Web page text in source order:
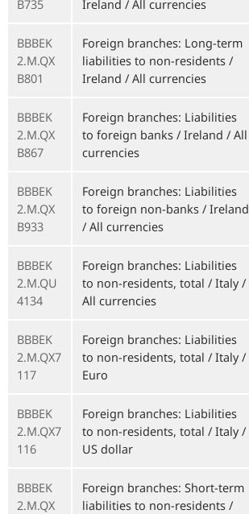
B735
Ireland / All currencies
BBBEK
2.M.QX
B801
Foreign branches: Long-term
liabilities to non-residents /
Ireland / All currencies
BBBEK
2.M.QX
B867
Foreign branches: Liabilities
to foreign banks / Ireland / All
currencies
BBBEK
2.M.QX
B933
Foreign branches: Liabilities
to foreign non-banks / Ireland
/ All currencies
BBBEK
2.M.QU
4134
Foreign branches: Liabilities
to non-residents, total / Italy /
All currencies
BBBEK
2.M.QX7
117
Foreign branches: Liabilities
to non-residents, total / Italy /
Euro
BBBEK
2.M.QX7
116
Foreign branches: Liabilities
to non-residents, total / Italy /
US dollar
BBBEK
2.M.QX
Foreign branches: Short-term
liabilities to non-residents /